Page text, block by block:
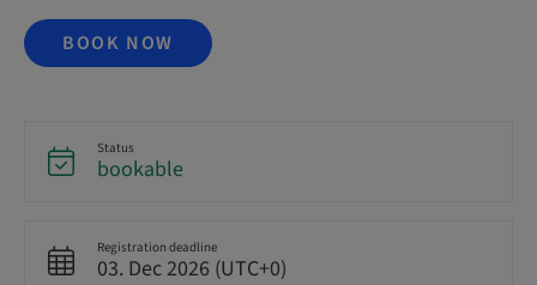
BOOK NOW
Status
bookable
Registration deadline
03. Dec 2026 (UTC+0)